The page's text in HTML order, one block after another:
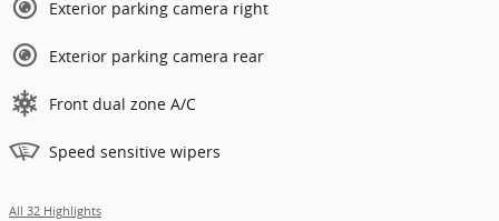
Exterior parking camera right
Exterior parking camera rear
Front dual zone A/C
Speed sensitive wipers
All 32 Highlights